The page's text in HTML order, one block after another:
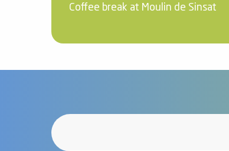
Coffee break at Moulin de Sinsat